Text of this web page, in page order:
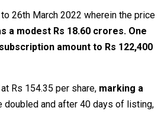
26th March 2022 wherein the price
a modest Rs 18.60 crores. One
amount to Rs 122,400
Rs 154.35 per share, marking a
doubled and after 40 days of listing,